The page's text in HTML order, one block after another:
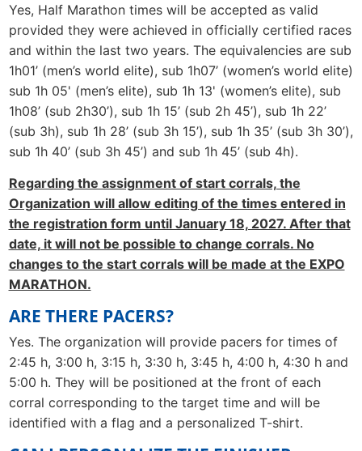
Yes, Half Marathon times will be accepted as valid
provided they were achieved in officially certified races
and within the last two years. The equivalencies are sub
1h01’ (men’s world elite), sub 1h07’ (women’s world elite)
sub 1h 05' (men’s elite), sub 1h 13' (women’s elite), sub
1h08’ (sub 2h30’), sub 1h 15’ (sub 2h 45’), sub 1h 22’
(sub 3h), sub 1h 28’ (sub 3h 15’), sub 1h 35’ (sub 3h 30’),
sub 1h 40’ (sub 3h 45’) and sub 1h 45’ (sub 4h).
Regarding the assignment of start corrals, the
Organization will allow editing of the times entered in
the registration form until January 18, 2027. After that
date, it will not be possible to change corrals. No
changes to the start corrals will be made at the EXPO
MARATHON.
ARE THERE PACERS?
Yes. The organization will provide pacers for times of
2:45 h, 3:00 h, 3:15 h, 3:30 h, 3:45 h, 4:00 h, 4:30 h and
5:00 h. They will be positioned at the front of each
corral corresponding to the target time and will be
identified with a flag and a personalized T-shirt.